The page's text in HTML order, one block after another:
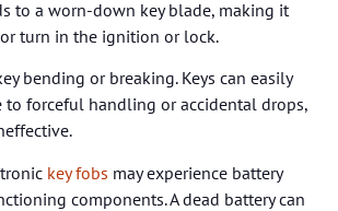
to a worn-down key blade, making it
turn in the ignition or lock.
bending or breaking. Keys can easily
to forceful handling or accidental drops,
key fobs may experience battery
components. A dead battery can